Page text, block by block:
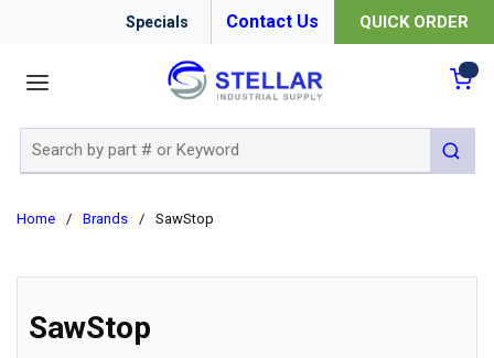
Specials Contact Us QUICK ORDER
submit
Home / Brands / SawStop
SawStop